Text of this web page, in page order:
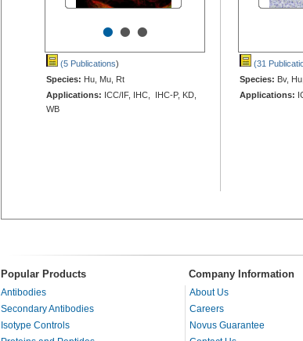
•••
(5 Publications)
Species: Hu, Mu, Rt
Applications: ICC/IF, IHC, IHC-P, KD,
WB
(31
Species: Bv,
Applications:
Popular Products Company Information
Antibodies
Secondary Antibodies
Isotype Controls
About Us
Careers
Novus Guarantee